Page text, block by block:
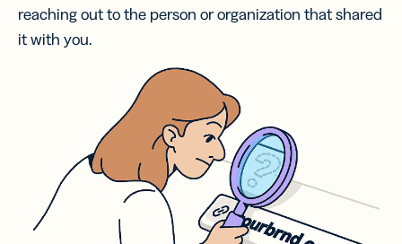
reaching out to the person or organization that shared
it with you.